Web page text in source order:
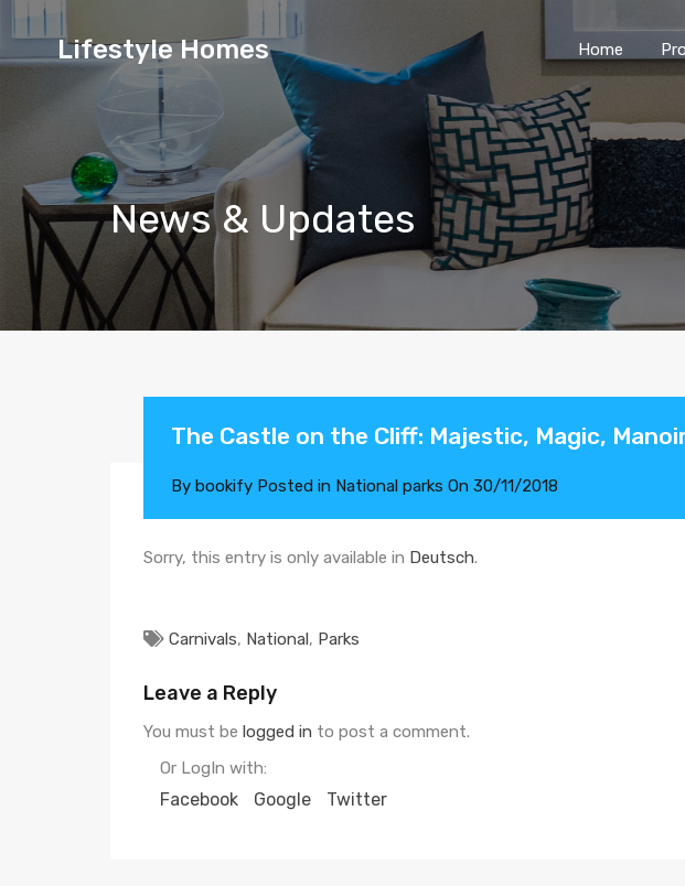
Lifestyle
Homes
Lifestyle Homes Home
News & Updates
The Castle on the Cliff: Majestic, Magic,
By bookify Posted in National parks On 30/11/2018
Sorry, this entry is only available in Deutsch.
Carnivals, National, Parks
Leave a Reply
You must be logged in to post a comment.
Or LogIn with:
Facebook Google Twitter